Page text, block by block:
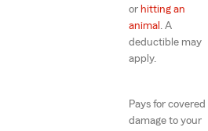
or hitting an
animal . A
deductible may
apply.
Pays for covered
damage to your